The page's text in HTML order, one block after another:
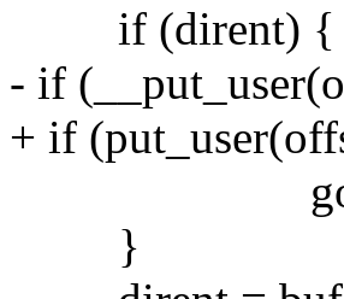
if (dirent) {
- if
+ if
goto
}